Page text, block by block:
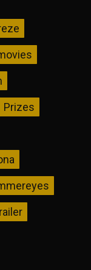
Prizes